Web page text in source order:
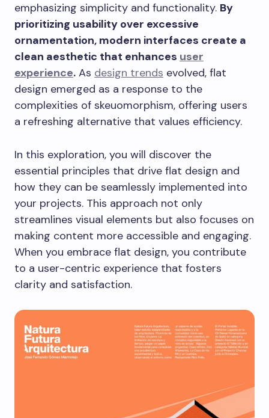
emphasizing simplicity and functionality. By
prioritizing usability over excessive
ornamentation, modern interfaces create a
clean aesthetic that enhances user
experience. As design trends evolved, flat
design emerged as a response to the
complexities of skeuomorphism, offering users
a refreshing alternative that values efficiency.
In this exploration, you will discover the
essential principles that drive flat design and
how they can be seamlessly implemented into
your projects. This approach not only
streamlines visual elements but also focuses on
making content more accessible and engaging.
When you embrace flat design, you contribute
to a user-centric experience that fosters
clarity and satisfaction.